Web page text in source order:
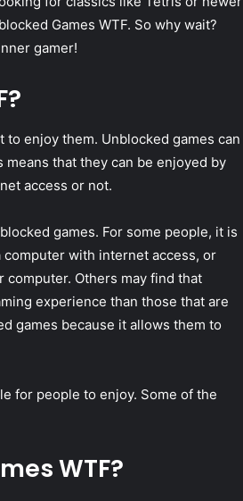
Games WTF. So why wait?
gamer!
enjoy them. Unblocked games can
that they can be enjoyed by
access or not.
games. For some people, it is
computer with internet access, or
Others may find that
experience than those that are
games because it allows them to
for people to enjoy. Some of the
WTF?